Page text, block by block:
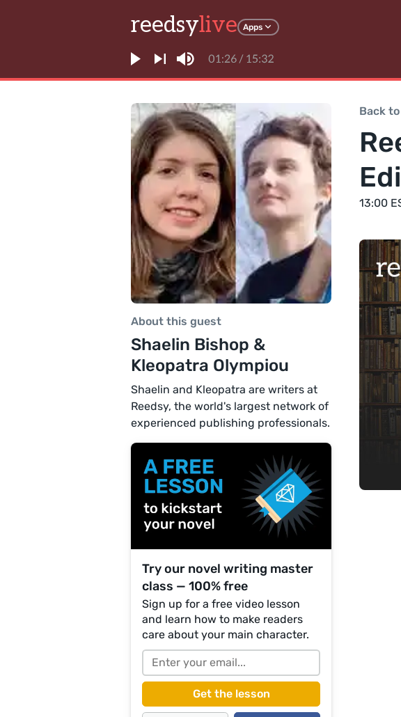
reedsylive Apps
About this guest
Shaelin Bishop &
Kleopatra Olympiou
Shaelin and Kleopatra are writers at
Reedsy, the world's largest network of
experienced publishing professionals.
Try our novel writing master
class — 100% free
Sign up for a free video lesson
and learn how to make readers
care about your main character.
Back
13:00